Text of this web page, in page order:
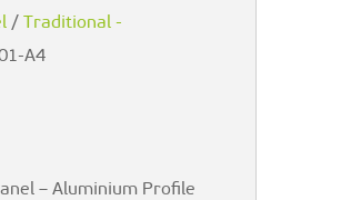
/ Traditional -
A4
– Aluminium Profile